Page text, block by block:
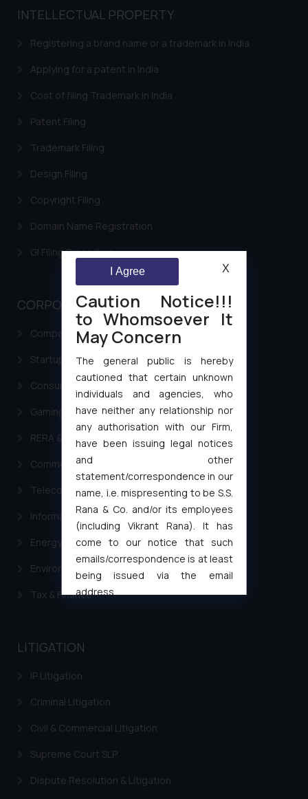
INTELLECTUAL PROPERTY
Registering a brand name or a trademark in India
Applying for a patent in India
Cost of filing Trademark in India
Patent Filing
Trademark Filing
Design Filing
Copyright Filing
Domain Name Registration
GI Filing Procedure
CORPORATE LAWS
Company Laws
Startup Registration & Legal Framework in India
Consumer Law Advisory Services in India
Gaming & Sports Laws
RERA & Real Estate Laws
Commercial Contracts
Telecommunication and Media Laws
Information Technology
Energy & Infrastructure
Environment Laws
Tax & Finance
LITIGATION
IP Litigation
Criminal Litigation
Civil & Commercial Litigation
Supreme Court SLP
Dispute Resolution & Litigation
Caution Notice!!!
to Whomsoever It
May Concern
The general public is hereby
cautioned that certain unknown
individuals and agencies, who
have neither any relationship nor
any authorisation with our Firm,
have been issuing legal notices
and other
statement/correspondence in our
name, i.e. mispresenting to be S.S.
Rana & Co. and/or its employees
(including Vikrant Rana). It has
come to our notice that such
emails/correspondence is at least
being issued via the email
address
Thus, the general public is hereby
replying to such fraudulent emails
fraudsters. Please note that we
will not be liable for any liability
general public may incur owing to
I Agree X